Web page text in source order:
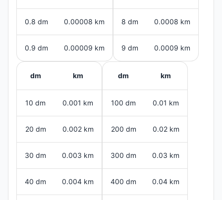
0.8 dm 0.00008 km
0.9 dm 0.00009 km
8 dm 0.0008 km
9 dm 0.0009 km
dm km
10 dm 0.001 km
20 dm 0.002 km
30 dm 0.003 km
40 dm 0.004 km
dm km
100 dm 0.01 km
200 dm 0.02 km
300 dm 0.03 km
400 dm 0.04 km